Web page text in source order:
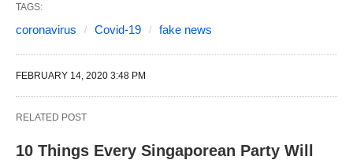
TAGS:
coronavirus Covid-19 fake news
FEBRUARY 14, 2020 3:48 PM
RELATED POST
10 Things Every Singaporean Party Will